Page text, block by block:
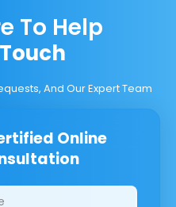
To Help
And Our Expert Team
Online